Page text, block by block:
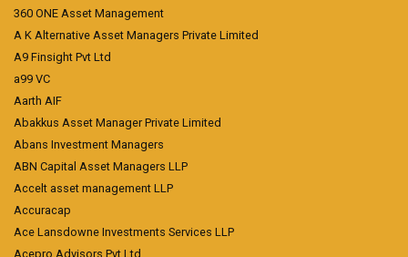
360 ONE Asset Management
A K Alternative Asset Managers Private Limited
A9 Finsight Pvt Ltd
a99 VC
Aarth AIF
Abakkus Asset Manager Private Limited
Abans Investment Managers
ABN Capital Asset Managers LLP
Accelt asset management LLP
Accuracap
Ace Lansdowne Investments Services LLP
Acepro Advisors Pvt Ltd